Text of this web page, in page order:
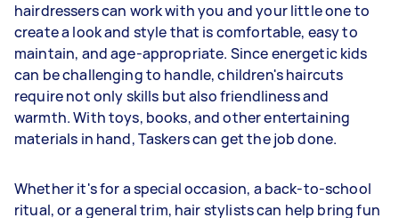
hairdressers can work with you and your little one to
create a look and style that is comfortable, easy to
maintain, and age-appropriate. Since energetic kids
can be challenging to handle, children's haircuts
require not only skills but also friendliness and
warmth. With toys, books, and other entertaining
materials in hand, Taskers can get the job done.
Whether it's for a special occasion, a back-to-school
ritual, or a general trim, hair stylists can help bring fun